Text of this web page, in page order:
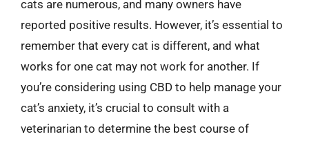
cats are numerous, and many owners have
reported positive results. However, it’s essential to
remember that every cat is different, and what
works for one cat may not work for another. If
you’re considering using CBD to help manage your
cat’s anxiety, it’s crucial to consult with a
veterinarian to determine the best course of